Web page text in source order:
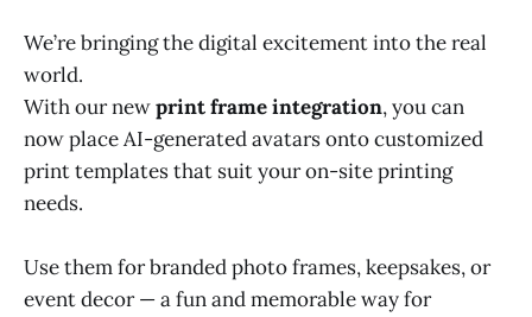
We’re bringing the digital excitement into the real
world.
With our newprint frame integration, you can
now place AI-generated avatars onto customized
print templates that suit your on-site printing
needs.
Use them for branded photo frames, keepsakes, or
event decor — a fun and memorable way for